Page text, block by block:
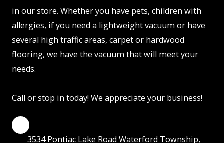
in our store. Whether you have pets, children with
allergies, if you need a lightweight vacuum or have
several high traffic areas, carpet or hardwood
flooring, we have the vacuum that will meet your
needs.
Call or stop in today! We appreciate your business!
3534 Pontiac Lake Road Waterford Township,